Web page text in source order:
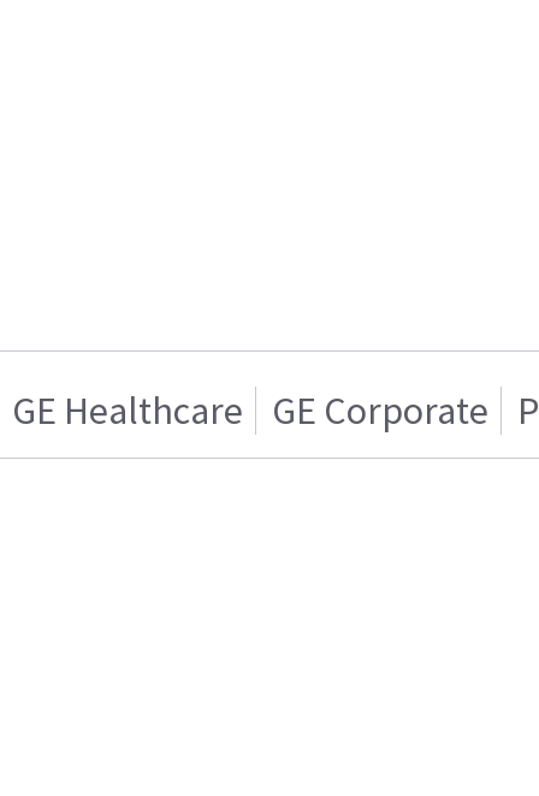
GE Healthcare GE Corporate